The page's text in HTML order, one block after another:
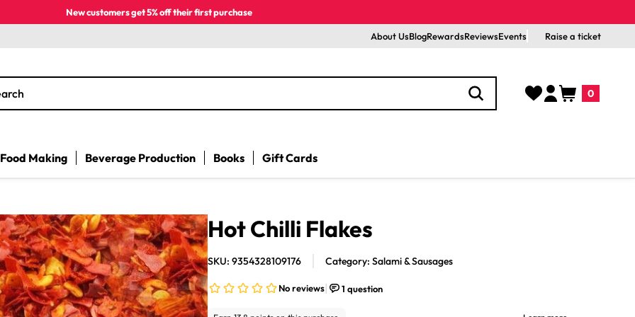
New customers get 5% off their first purchase
About UsBlogRewardsReviewsEvents Raise a ticket
Food Making Beverage Production Books Gift Cards
Log
in
Cart0
Hot Chilli Flakes
SKU: 9354328109176 Category: Salami & Sausages